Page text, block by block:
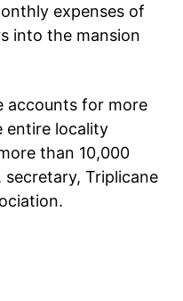
expenses of
into the mansion
accounts for more
entire locality
than 10,000
secretary, Triplicane